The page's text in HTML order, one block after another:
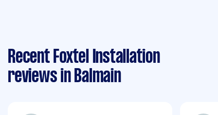
Recent Foxtel Installation
reviews in Balmain